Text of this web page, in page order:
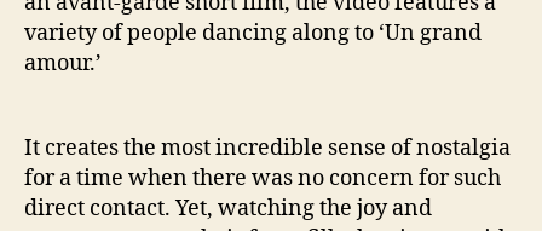
variety of people dancing along to ‘Un grand
amour.’
It creates the most incredible sense of nostalgia
for a time when there was no concern for such
direct contact. Yet, watching the joy and